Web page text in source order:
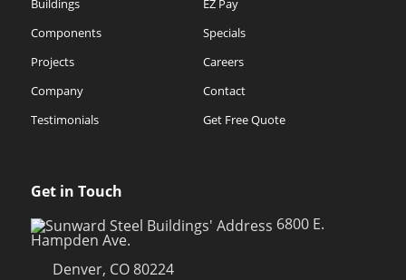
Buildings
Components
Projects
Company
Testimonials
EZ Pay
Specials
Careers
Contact
Get Free Quote
Get in Touch
6800 E.
Hampden Ave.
Denver, CO 80224